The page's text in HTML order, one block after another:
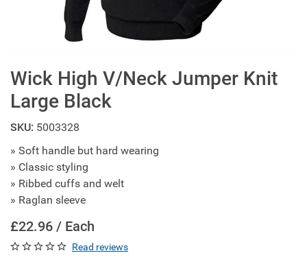
Wick High V/Neck Jumper Knit
Large Black
SKU: 5003328
» Soft handle but hard wearing
» Classic styling
» Ribbed cuffs and welt
» Raglan sleeve
£22.96 / Each
Read reviews